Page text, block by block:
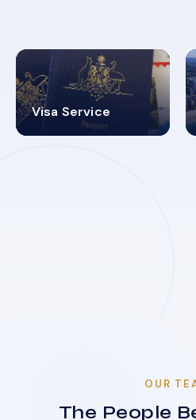
Visa Service
30+
OUR
The People